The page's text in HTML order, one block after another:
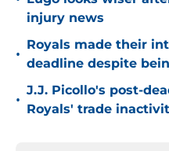
injury news
•
Royals made their
deadline despite
•
J.J. Picollo's post-
Royals' trade